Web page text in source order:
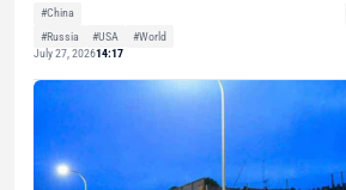
#China
#Russia
#USA
#World
July 27, 202614:17